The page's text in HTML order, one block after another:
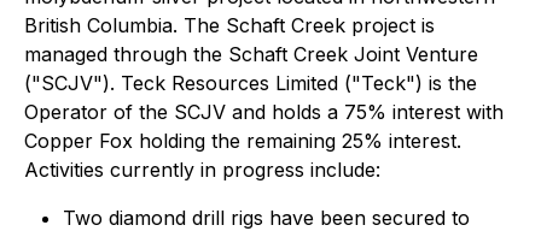
British Columbia. The Schaft Creek project is
managed through the Schaft Creek Joint Venture
("SCJV"). Teck Resources Limited ("Teck") is the
Operator of the SCJV and holds a 75% interest with
Copper Fox holding the remaining 25% interest.
Activities currently in progress include:
Two diamond drill rigs have been secured to